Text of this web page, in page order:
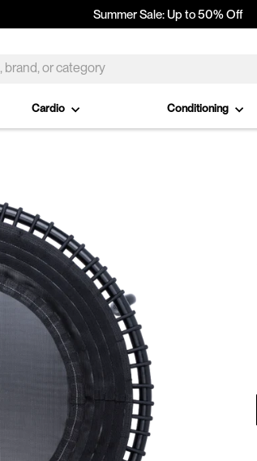
Summer Sale: Up to 50% Off
Cardio Conditioning